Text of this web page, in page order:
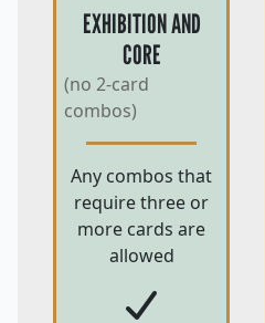
EXHIBITION AND
CORE
(no 2-card
combos)
Any combos that
require three or
more cards are
allowed